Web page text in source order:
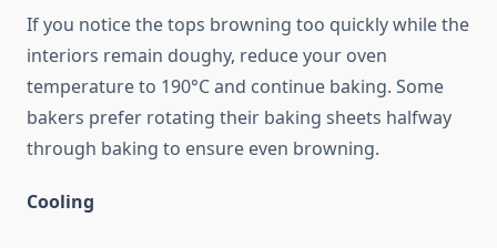
If you notice the tops browning too quickly while the
interiors remain doughy, reduce your oven
temperature to 190°C and continue baking. Some
bakers prefer rotating their baking sheets halfway
through baking to ensure even browning.
Cooling